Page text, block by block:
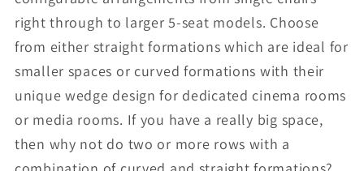
right through to larger 5-seat models. Choose
from either straight formations which are ideal for
smaller spaces or curved formations with their
unique wedge design for dedicated cinema rooms
or media rooms. If you have a really big space,
then why not do two or more rows with a